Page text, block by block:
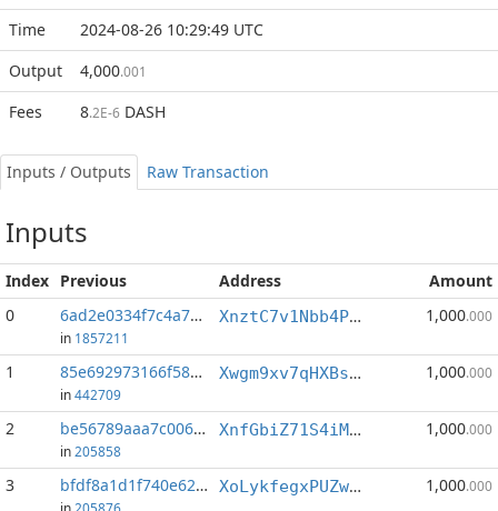
Time
2024-08-26 10:29:49 UTC
Output
4,000.001
Fees 8.2E-6 DASH
Inputs / Outputs Raw Transaction
Inputs
Index Previous Address
Amount
0
6ad2e0334f7c4a75...:1
in 1857211
XnztC7v1Nbb4PxKpzFiWPiACh8QvUHzAVy 1,000.000
1 85e692973166f58a...:0
in442709
Xwgm9xv7qHXBs8gU1iqLwzPEeHLyq2fDpv 1,000.000
2 be56789aaa7c0067...:0
in 205858
XnfGbiZ71S4iMkf5bibGcDnJR2h6ZwN6F5 1,000.000
3 bfdf8a1d1f740e62...:1 XoLykfegxPUZwahxGXgrtjGMQ1awriFq3j 1,000.000